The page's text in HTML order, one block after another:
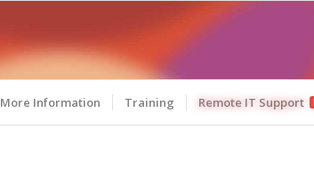
More Information Training Remote IT Support